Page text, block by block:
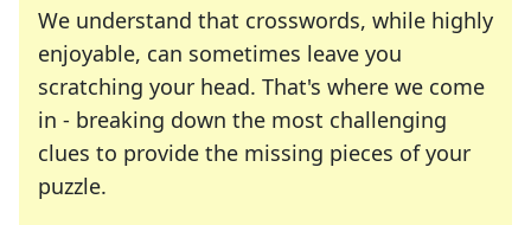
We understand that crosswords, while highly
enjoyable, can sometimes leave you
scratching your head. That's where we come
in - breaking down the most challenging
clues to provide the missing pieces of your
puzzle.